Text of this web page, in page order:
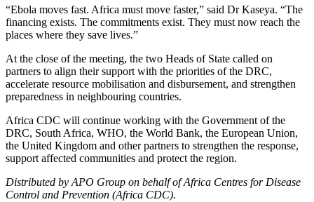
“Ebola moves fast. Africa must move faster,” said Dr Kaseya. “The
financing exists. The commitments exist. They must now reach the
places where they save lives.”
At the close of the meeting, the two Heads of State called on
partners to align their support with the priorities of the DRC,
accelerate resource mobilisation and disbursement, and strengthen
preparedness in neighbouring countries.
Africa CDC will continue working with the Government of the
DRC, South Africa, WHO, the World Bank, the European Union,
the United Kingdom and other partners to strengthen the response,
support affected communities and protect the region.​
Distributed by APO Group on behalf of Africa Centres for Disease
Control and Prevention (Africa CDC).